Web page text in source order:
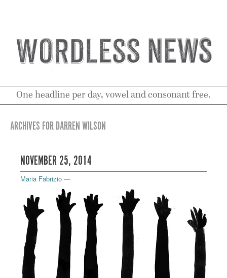
One headline per day, vowel and consonant free.
ARCHIVES FOR DARREN WILSON
NOVEMBER 25, 2014
Maria Fabrizio —